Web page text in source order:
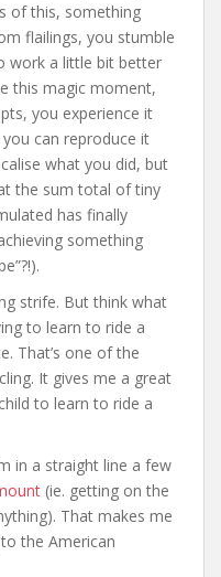
of this, something
flailings, you stumble
work a little bit better
this magic moment,
you experience it
can reproduce it
what you did, but
the sum total of tiny
has finally
something
strife. But think what
to learn to ride a
That’s one of the
It gives me a great
to learn to ride a
in a straight line a few
(ie. getting on the
That makes me
the American